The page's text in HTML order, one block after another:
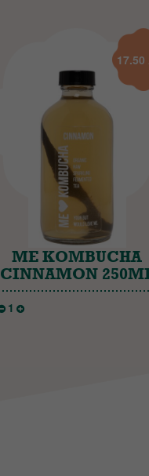
17.50
ME KOMBUCHA
CINNAMON
1